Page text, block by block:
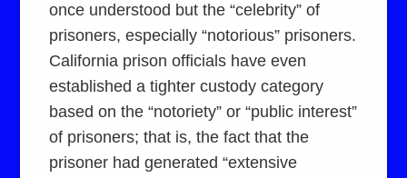
once understood but the “celebrity” of
prisoners, especially “notorious” prisoners.
California prison officials have even
established a tighter custody category
based on the “notoriety” or “public interest”
of prisoners; that is, the fact that the
prisoner had generated “extensive